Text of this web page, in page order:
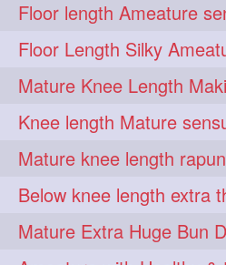
longhairseduction 1
longhairsmelling 1
loosebrading 1
luckyhusband 1
missedout 1
monsterbraid 1
nonude 1